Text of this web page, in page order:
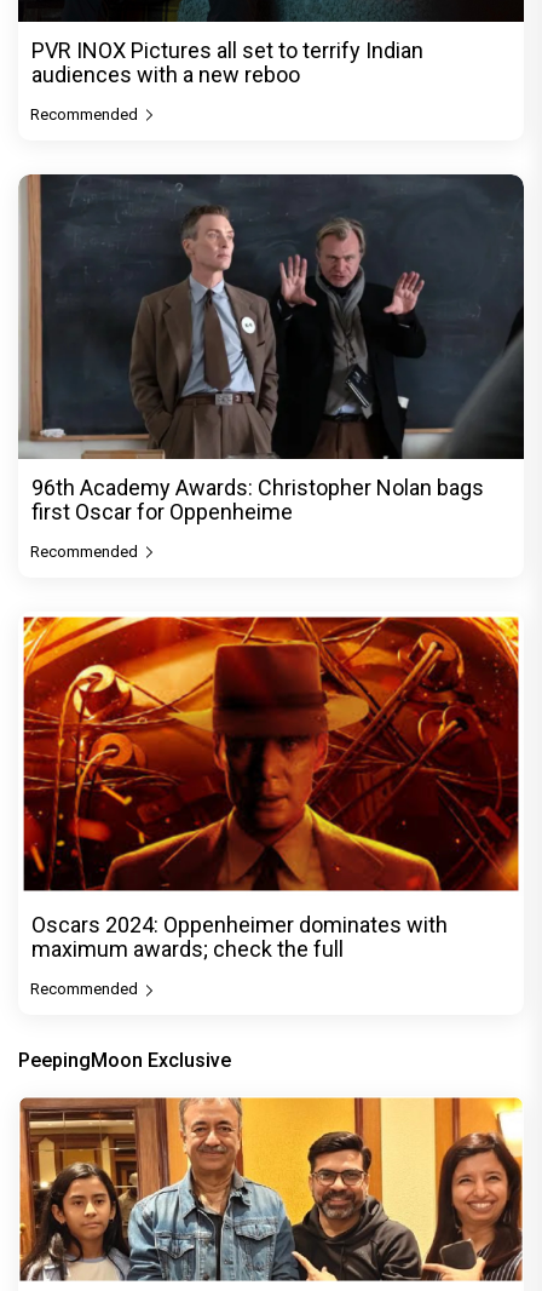
PVR INOX Pictures all set to terrify Indian
audiences with a new reboo
Recommended
96th Academy Awards: Christopher Nolan bags
first Oscar for Oppenheime
Recommended
Oscars 2024: Oppenheimer dominates with
maximum awards; check the full
Recommended
PeepingMoon Exclusive